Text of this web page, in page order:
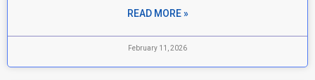
READ MORE »
February 11, 2026